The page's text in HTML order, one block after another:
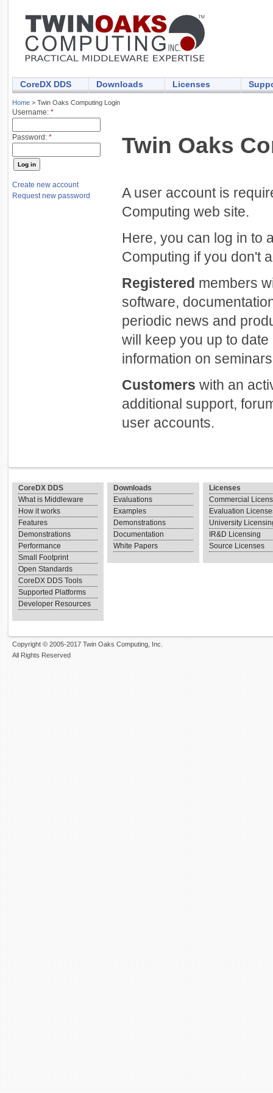
CoreDX DDS Downloads Licenses
Home > Twin Oaks Computing Login
Username: *
Password: *
Create new account
Request new password
Twin Oaks
A user account is
Computing web site.
Here, you can log in to
Computing if you don't
Registered members
software,
periodic news and
will keep you up to
information on
Customers with an
additional support,
user accounts.
CoreDX DDS
What is Middleware
How it works
Features
Demonstrations
Performance
Small Footprint
Open Standards
CoreDX DDS Tools
Supported Platforms
Developer Resources
Downloads
Evaluations
Examples
Demonstrations
Documentation
White Papers
Licenses
Commercial
Evaluation
University
IR&D Licensing
Source Licenses
Copyright © 2005-2017 Twin Oaks Computing, Inc.
All Rights Reserved